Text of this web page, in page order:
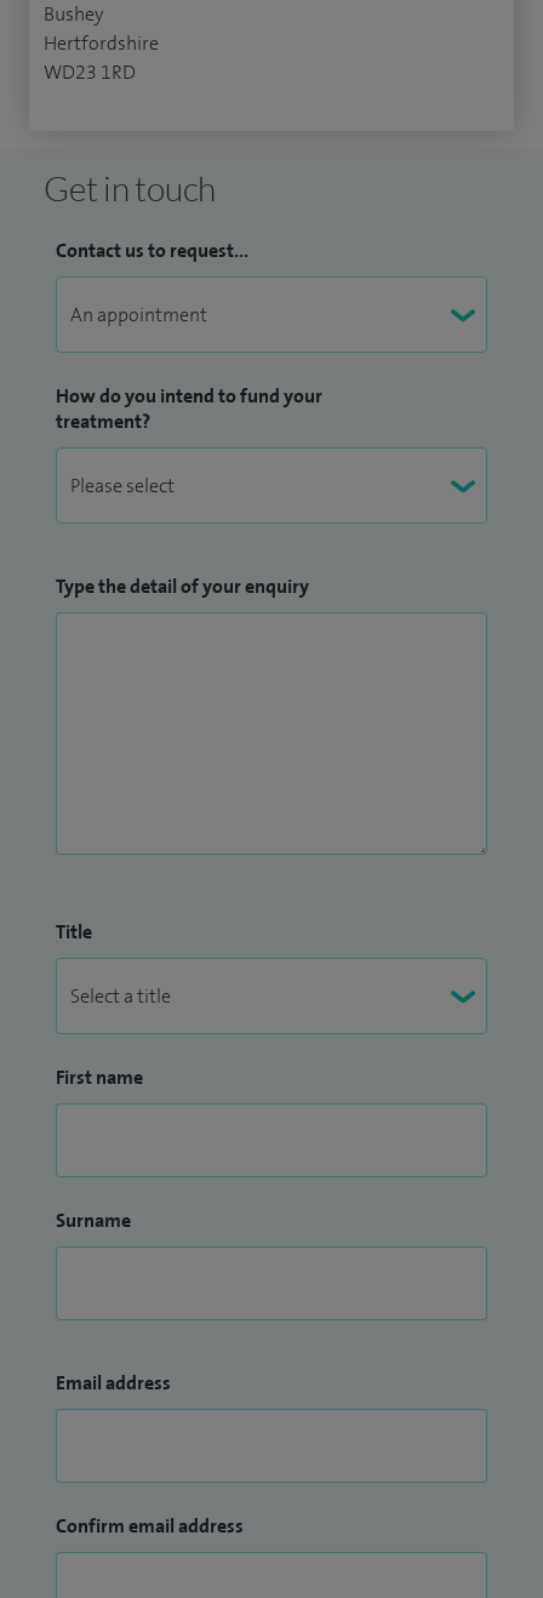
Bushey
Hertfordshire
WD23 1RD
Get in touch
Contact us to request...
How do you intend to fund your
treatment?
Type the detail of your enquiry
Title
First name
Surname
Email address
Confirm email address